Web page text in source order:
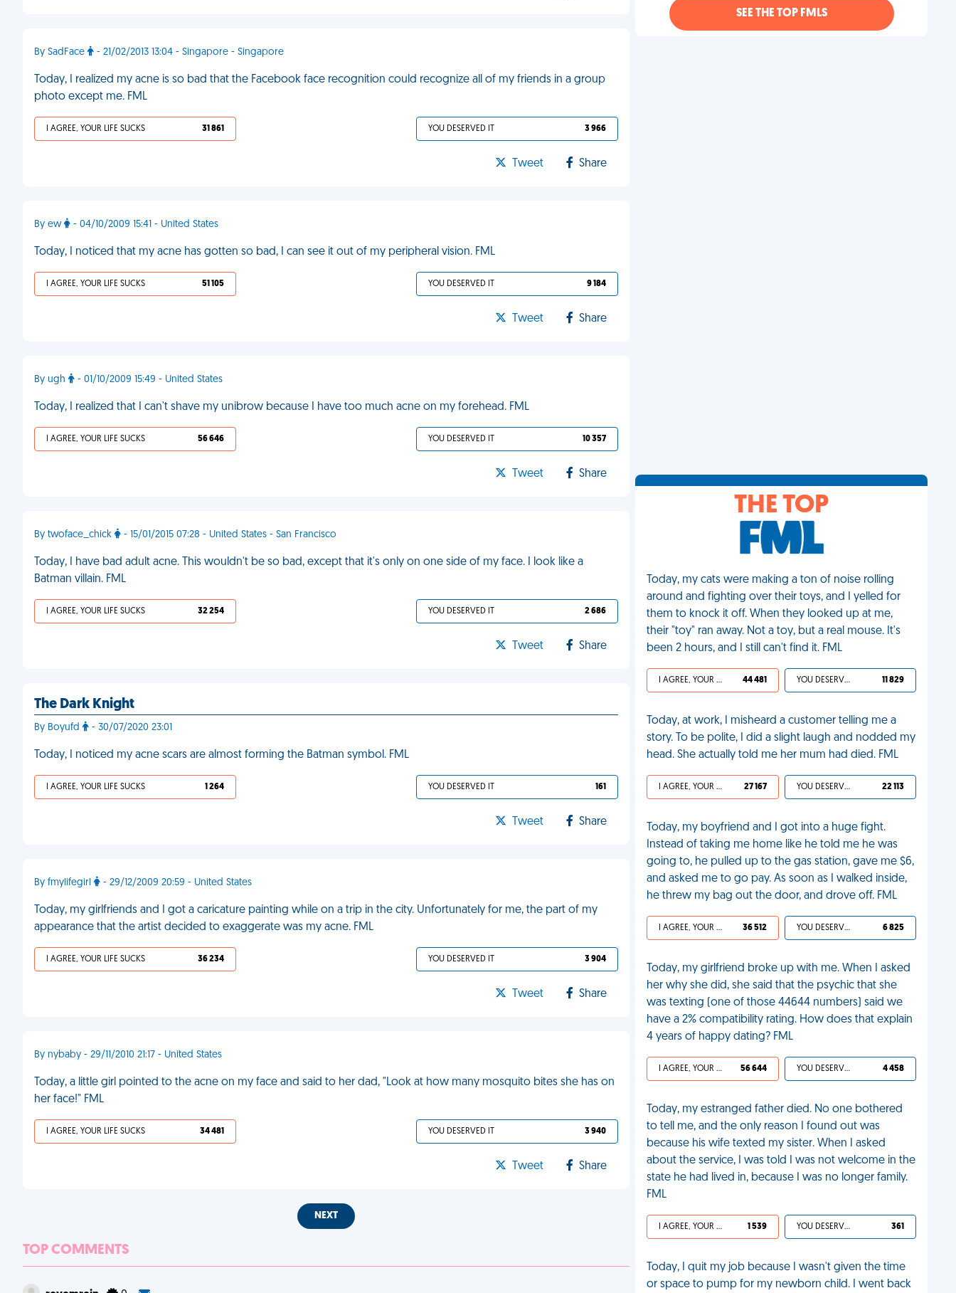
By SadFace - 21/02/2013 13:04 - Singapore - Singapore
Today, I realized my acne is so bad that the Facebook face recognition could recognize all of my friends in a group
photo except me. FML
I AGREE, YOUR LIFE SUCKS 31 861 YOU DESERVED IT 3 966
Tweet Share
By ew - 04/10/2009 15:41 - United States
Today, I noticed that my acne has gotten so bad, I can see it out of my peripheral vision. FML
I AGREE, YOUR LIFE SUCKS 51 105 YOU DESERVED IT 9 184
Tweet Share
By ugh - 01/10/2009 15:49 - United States
Today, I realized that I can't shave my unibrow because I have too much acne on my forehead. FML
I AGREE, YOUR LIFE SUCKS 56 646 YOU DESERVED IT 10 357
Tweet Share
By twoface_chick - 15/01/2015 07:28 - United States - San Francisco
Today, I have bad adult acne. This wouldn't be so bad, except that it's only on one side of my face. I look like a
Batman villain. FML
I AGREE, YOUR LIFE SUCKS 32 254 YOU DESERVED IT 2 686
Tweet Share
The Dark Knight
By Boyufd - 30/07/2020 23:01
Today, I noticed my acne scars are almost forming the Batman symbol. FML
I AGREE, YOUR LIFE SUCKS 1 264 YOU DESERVED IT 161
Tweet Share
By fmylifegirl - 29/12/2009 20:59 - United States
Today, my girlfriends and I got a caricature painting while on a trip in the city. Unfortunately for me, the part of my
appearance that the artist decided to exaggerate was my acne. FML
I AGREE, YOUR LIFE SUCKS 36 234 YOU DESERVED IT 3 904
Tweet Share
By nybaby - 29/11/2010 21:17 - United States
Today, a little girl pointed to the acne on my face and said to her dad, "Look at how many mosquito bites she has on
her face!" FML
I AGREE, YOUR LIFE SUCKS 34 481 YOU DESERVED IT 3 940
Tweet Share
NEXT
TOP COMMENTS
SEE THE TOP FMLS
THE TOP
Today, my cats were making a ton of noise rolling
around and fighting over their toys, and I yelled for
them to knock it off. When they looked up at me,
their "toy" ran away. Not a toy, but a real mouse. It's
been 2 hours, and I still can't find it. FML
I AGREE, YOUR LIFE SUCKS 44 481 YOU DESERVED IT 11 829
Today, at work, I misheard a customer telling me a
story. To be polite, I did a slight laugh and nodded my
head. She actually told me her mum had died. FML
I AGREE, YOUR LIFE SUCKS 27 167 YOU DESERVED IT 22 113
Today, my boyfriend and I got into a huge fight.
Instead of taking me home like he told me he was
going to, he pulled up to the gas station, gave me $6,
and asked me to go pay. As soon as I walked inside,
he threw my bag out the door, and drove off. FML
I AGREE, YOUR LIFE SUCKS 36 512 YOU DESERVED IT 6 825
Today, my girlfriend broke up with me. When I asked
her why she did, she said that the psychic that she
was texting (one of those 44644 numbers) said we
have a 2% compatibility rating. How does that explain
4 years of happy dating? FML
I AGREE, YOUR LIFE SUCKS 56 644 YOU DESERVED IT 4 458
Today, my estranged father died. No one bothered
to tell me, and the only reason I found out was
because his wife texted my sister. When I asked
about the service, I was told I was not welcome in the
state he had lived in, because I was no longer family.
FML
I AGREE, YOUR LIFE SUCKS 1 539 YOU DESERVED IT 361
Today, I quit my job because I wasn't given the time
or space to pump for my newborn child. I went back